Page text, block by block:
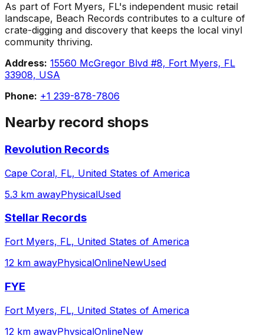
As part of Fort Myers, FL's independent music retail
landscape, Beach Records contributes to a culture of
crate-digging and discovery that keeps the local vinyl
community thriving.
Address: 15560 McGregor Blvd #8, Fort Myers, FL
33908, USA
Phone: +1 239-878-7806
Nearby record shops
Revolution Records
Cape Coral, FL, United States of America
5.3 km awayPhysicalUsed
Stellar Records
Fort Myers, FL, United States of America
12 km awayPhysicalOnlineNewUsed
FYE
Fort Myers, FL, United States of America
12 km awayPhysicalOnlineNew